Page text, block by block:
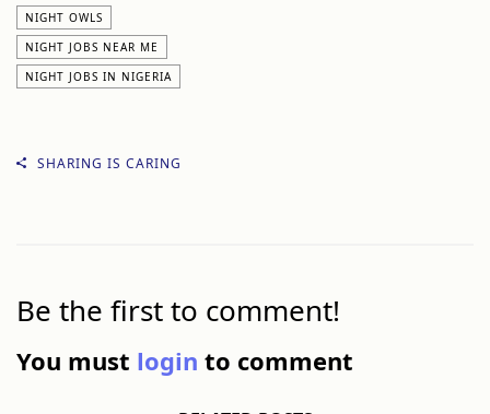
NIGHT OWLS
NIGHT JOBS NEAR ME
NIGHT JOBS IN NIGERIA
SHARING IS CARING
Be the first to comment!
You must login to comment